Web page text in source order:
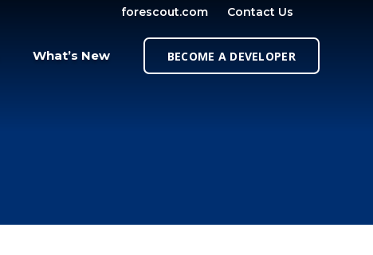
forescout.com Contact Us
What’s New BECOME A DEVELOPER